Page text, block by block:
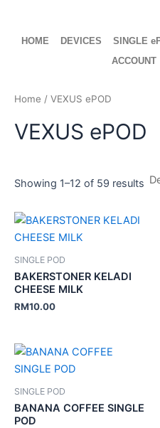
contentHOME DEVICES SINGLE
ACCOUNT
Home / VEXUS ePOD
VEXUS ePOD
Showing 1–12 of 59 results
SINGLE POD
BAKERSTONER KELADI
CHEESE MILK
RM10.00
SINGLE POD
BANANA COFFEE SINGLE
POD